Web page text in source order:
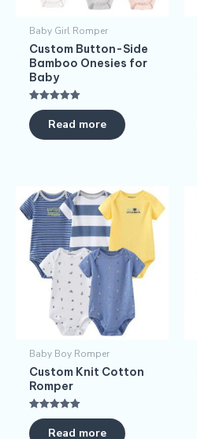
Baby Girl Romper
Custom Button-Side
Bamboo Onesies for
Baby
Rated
5.00
out of 5Read more
Baby Boy Romper
Custom Knit Cotton
Romper
Rated
5.00
out of 5Read more